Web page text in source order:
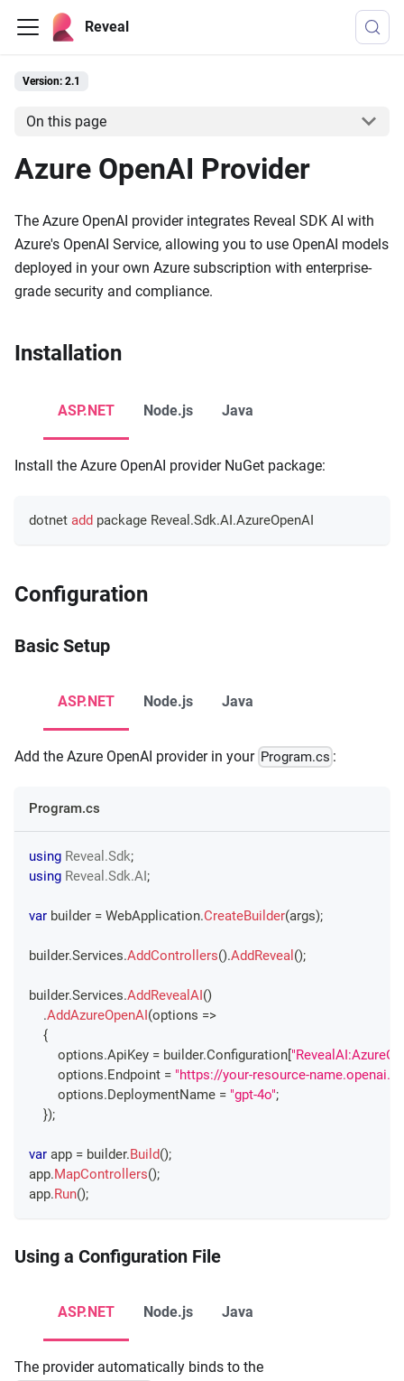
Reveal
Version: 2.1
On this page
Azure OpenAI Provider
The Azure OpenAI provider integrates Reveal SDK AI with
Azure's OpenAI Service, allowing you to use OpenAI models
deployed in your own Azure subscription with enterprise-
grade security and compliance.
Installation
ASP.NET Node.js Java
Install the Azure OpenAI provider NuGet package:
dotnet add package Reveal.Sdk.AI.AzureOpenAI
Configuration
Basic Setup
ASP.NET Node.js Java
Add the Azure OpenAI provider in your Program.cs :
Program.cs
using Reveal .Sdk;
using Reveal .Sdk.AI;
var builder = WebApplication.CreateBuilder(args);
builder.Services.AddControllers().AddReveal ();
builder.Services.AddRevealAI()
.AddAzureOpenAI(options =>
{
        options
.ApiKey = builder.Configuration[
        options
.Endpoint = "https://your-resource-
        options
.DeploymentName = "gpt-4o";
});
var app = builder.Build();
app.MapControllers();
app.Run();
Using a Configuration File
ASP.NET Node.js Java
The provider automatically binds to the